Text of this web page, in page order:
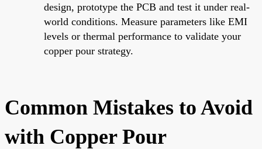
design, prototype the PCB and test it under real-
world conditions. Measure parameters like EMI
levels or thermal performance to validate your
copper pour strategy.
Common Mistakes to Avoid
with Copper Pour